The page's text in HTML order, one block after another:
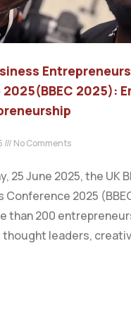
Entrepreneurs
2025):
No Comments
25 June 2025, the UK
Conference 2025
than 200
thought leaders,